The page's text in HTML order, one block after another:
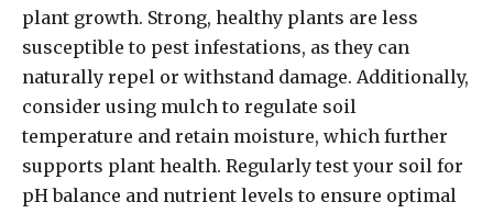
plant growth. Strong, healthy plants are less
susceptible to pest infestations, as they can
naturally repel or withstand damage. Additionally,
consider using mulch to regulate soil
temperature and retain moisture, which further
supports plant health. Regularly test your soil for
pH balance and nutrient levels to ensure optimal